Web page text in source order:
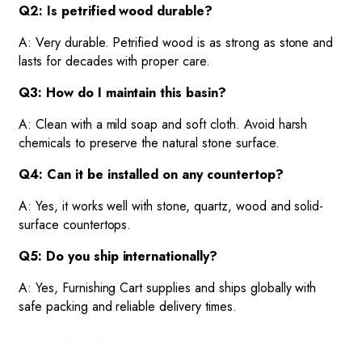
Q2: Is petrified wood durable?
A: Very durable. Petrified wood is as strong as stone and
lasts for decades with proper care.
Q3: How do I maintain this basin?
A: Clean with a mild soap and soft cloth. Avoid harsh
chemicals to preserve the natural stone surface.
Q4: Can it be installed on any countertop?
A: Yes, it works well with stone, quartz, wood and solid-
surface countertops.
Q5: Do you ship internationally?
A: Yes, Furnishing Cart supplies and ships globally with
safe packing and reliable delivery times.